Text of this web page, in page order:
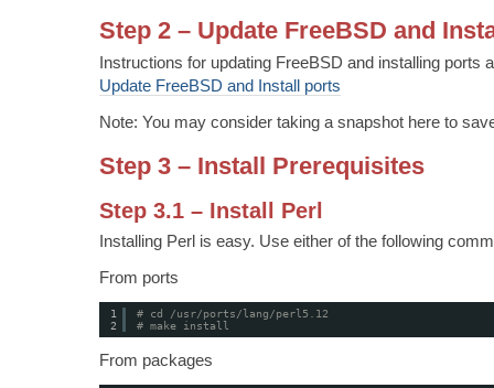
Step 2 – Update FreeBSD and
Instructions for updating FreeBSD and installing ports
Update FreeBSD and Install ports
Note: You may consider taking a snapshot here to
Step 3 – Install Prerequisites
Step 3.1 – Install Perl
Installing Perl is easy. Use either of the following
From ports
1
2
# cd /usr/ports/lang/perl5.12
# make install
From packages